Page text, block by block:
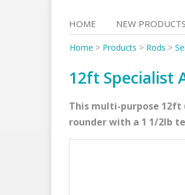
HOME NEW PRODUCTS
Home > Products > Rods >
12ft Specialist
This multi-purpose 12ft
rounder with a 1 1/2lb